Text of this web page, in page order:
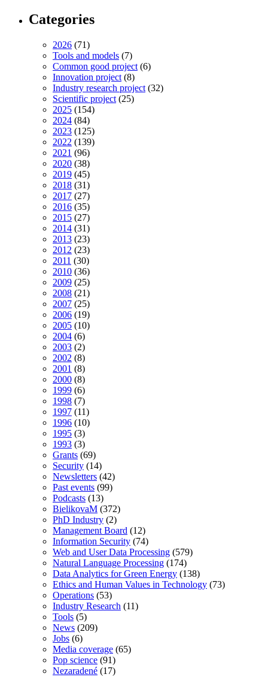
Categories
2026 (71)
Tools and models (7)
Common good project (6)
Innovation project (8)
Industry research project (32)
Scientific project (25)
2025 (154)
2024 (84)
2023 (125)
2022 (139)
2021 (96)
2020 (38)
2019 (45)
2018 (31)
2017 (27)
2016 (35)
2015 (27)
2014 (31)
2013 (23)
2012 (23)
2011 (30)
2010 (36)
2009 (25)
2008 (21)
2007 (25)
2006 (19)
2005 (10)
2004 (6)
2003 (2)
2002 (8)
2001 (8)
2000 (8)
1999 (6)
1998 (7)
1997 (11)
1996 (10)
1995 (3)
1993 (3)
Grants (69)
Security (14)
Newsletters (42)
Past events (99)
Podcasts (13)
BielikovaM (372)
PhD Industry (2)
Management Board (12)
Information Security (74)
Web and User Data Processing (579)
Natural Language Processing (174)
Data Analytics for Green Energy (138)
Ethics and Human Values in Technology (73)
Operations (53)
Industry Research (11)
Tools (5)
News (209)
Jobs (6)
Media coverage (65)
Pop science (91)
Nezaradené (17)